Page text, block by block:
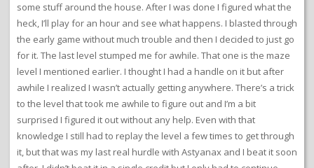
some stuff around the house. After I was done I figured what the
heck, I’ll play for an hour and see what happens. I blasted through
the early game without much trouble and then I decided to just go
for it. The last level stumped me for awhile. That one is the maze
level I mentioned earlier. I thought I had a handle on it but after
awhile I realized I wasn’t actually getting anywhere. There’s a trick
to the level that took me awhile to figure out and I’m a bit
surprised I figured it out without any help. Even with that
knowledge I still had to replay the level a few times to get through
it, but that was my last real hurdle with Astyanax and I beat it soon